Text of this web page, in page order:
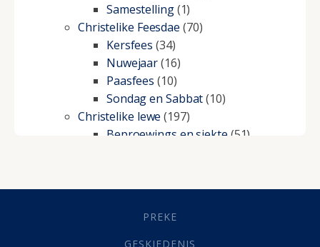
Samestelling(1)
Christelike Feesdae (70)
Kersfees (34)
Nuwejaar(16)
Paasfees (10)
Sondag en Sabbat(10)
Christelike lewe (197)
Beproewings en siekte (51)
Geestelike Groei(10)
(21)
Grys Areas(4)
PREKE
GESKIEDENIS